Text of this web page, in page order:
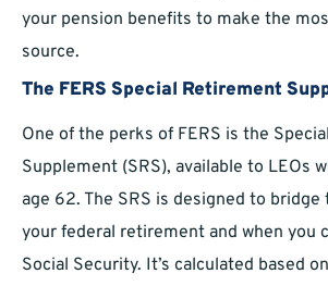
your pension benefits to make the
source.
The FERS Special Retirement
One of the perks of FERS is the
Supplement (SRS), available to LEOs
age 62. The SRS is designed to bridge
your federal retirement and when you
Social Security. It’s calculated based